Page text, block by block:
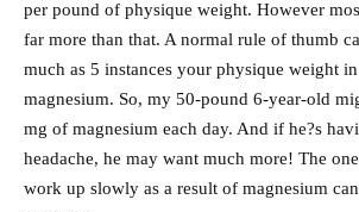
per pound of physique weight. However
far more than that. A normal rule of thumb
much as 5 instances your physique weight
magnesium. So, my 50-pound 6-year-old
mg of magnesium each day. And if he?s
headache, he may want much more! The
work up slowly as a result of magnesium